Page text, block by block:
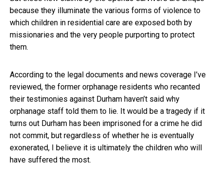
because they illuminate the various forms of violence to
which children in residential care are exposed both by
missionaries and the very people purporting to protect
them.
According to the legal documents and news coverage I’ve
reviewed, the former orphanage residents who recanted
their testimonies against Durham haven’t said why
orphanage staff told them to lie. It would be a tragedy if it
turns out Durham has been imprisoned for a crime he did
not commit, but regardless of whether he is eventually
exonerated, I believe it is ultimately the children who will
have suffered the most.